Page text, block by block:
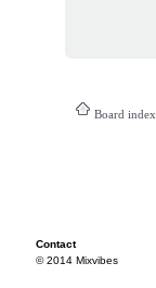
Board index
Contact
© 2014 Mixvibes